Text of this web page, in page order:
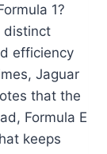
1?
distinct
efficiency
Jaguar
that the
Formula E
keeps